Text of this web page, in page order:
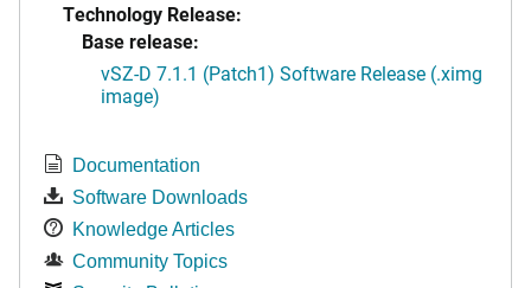
Technology Release:
Base release:
vSZ-D 7.1.1 (Patch1) Software Release (.ximg
image)
Documentation
Software Downloads
Knowledge Articles
Community Topics